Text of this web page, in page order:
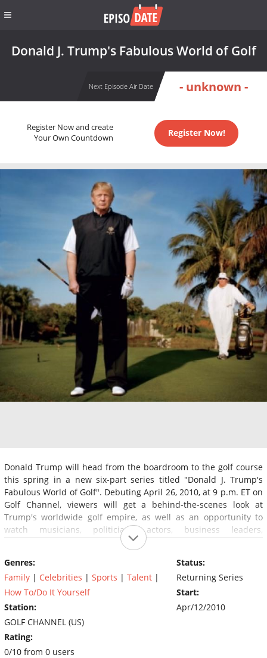
Donald J. Trump's Fabulous World of Golf
Next Episode Air Date - unknown -
Register Now and create
Your Own Countdown
Register Now!
Donald Trump will head from the boardroom to the golf course
this spring in a new six-part series titled "Donald J. Trump's
Fabulous World of Golf". Debuting April 26, 2010, at 9 p.m. ET on
Golf Channel, viewers will get a behind-the-scenes look at
Trump's worldwide golf empire, as well as an opportunity to
watch musicians, politicians, actors, business leaders,
professional athletes and professional golfers swing for the
Genres:
Family | Celebrities | Sports | Talent |
How To/Do It Yourself
Station:
GOLF CHANNEL (US)
Rating:
0/10 from 0 users
Status:
Returning Series
Start:
Apr/12/2010